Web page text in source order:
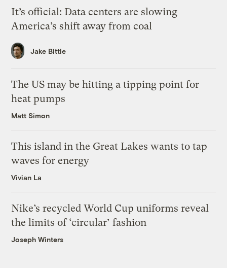
It’s official: Data centers are slowing
America’s shift away from coal
Jake Bittle
The US may be hitting a tipping point for
heat pumps
Matt Simon
This island in the Great Lakes wants to tap
waves for energy
Vivian La
Nike’s recycled World Cup uniforms reveal
the limits of ‘circular’ fashion
Joseph Winters